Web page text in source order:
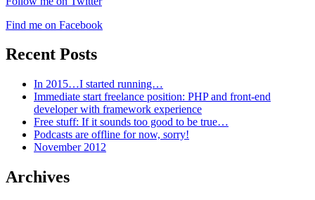
Find me on Facebook
Recent Posts
In 2015…I started running…
Immediate start freelance position: PHP and front-end
developer with framework experience
Free stuff: If it sounds too good to be true…
Podcasts are offline for now, sorry!
November 2012
Archives